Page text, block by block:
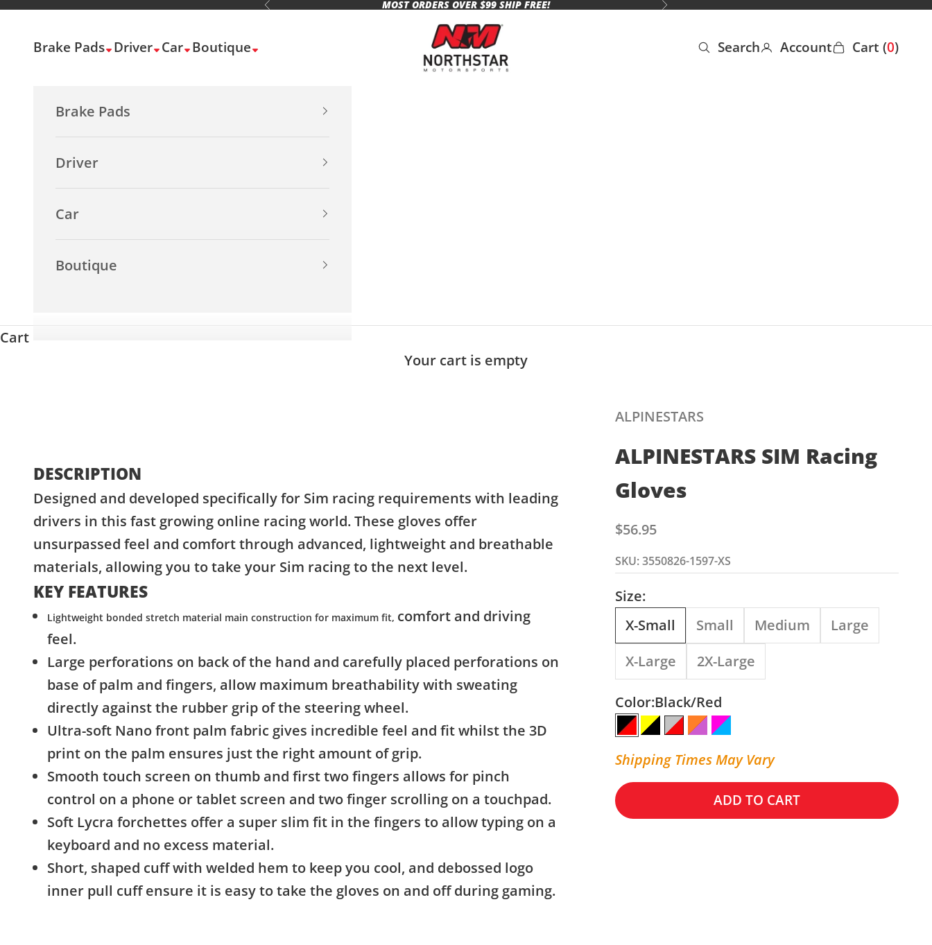
Skip to content Previous MOST ORDERS OVER $99 SHIP FREE! Next
Northstar Motorsports
Brake Pads Driver Car Boutique
Open search
Search
Open account page
Account
Open cart
Cart (0)
Brake Pads
Driver
Car
Boutique
Cart
Your cart is empty
ALPINESTARS
ALPINESTARS SIM Racing
Gloves
Sale price
$56.95
SKU: 3550826-1597-XS
Size:
X-Small
Small Medium
Large
X-Large
2X-Large
Color:Black/Red
Black/Red
Yellow/Black
Silver/Red
Orange/Purple/White
Pink/Cyan
Shipping Times May Vary
ADD TO CART
DESCRIPTION
Designed and developed specifically for Sim racing requirements with leading
drivers in this fast growing online racing world. These gloves offer
unsurpassed feel and comfort through advanced, lightweight and breathable
materials, allowing you to take your Sim racing to the next level.
KEY FEATURES
Lightweight bonded stretch material main construction for maximum fit, comfort and driving
feel.
Large perforations on back of the hand and carefully placed perforations on
base of palm and fingers, allow maximum breathability with sweating
directly against the rubber grip of the steering wheel.
Ultra-soft Nano front palm fabric gives incredible feel and fit whilst the 3D
print on the palm ensures just the right amount of grip.
Smooth touch screen on thumb and first two fingers allows for pinch
control on a phone or tablet screen and two finger scrolling on a touchpad.
Soft Lycra forchettes offer a super slim fit in the fingers to allow typing on a
keyboard and no excess material.
Short, shaped cuff with welded hem to keep you cool, and debossed logo
inner pull cuff ensure it is easy to take the gloves on and off during gaming.